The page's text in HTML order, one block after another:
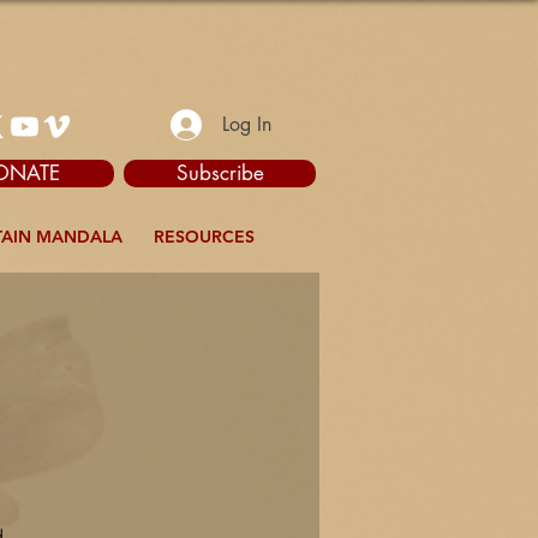
Log In
Subscribe
MANDALA RESOURCES